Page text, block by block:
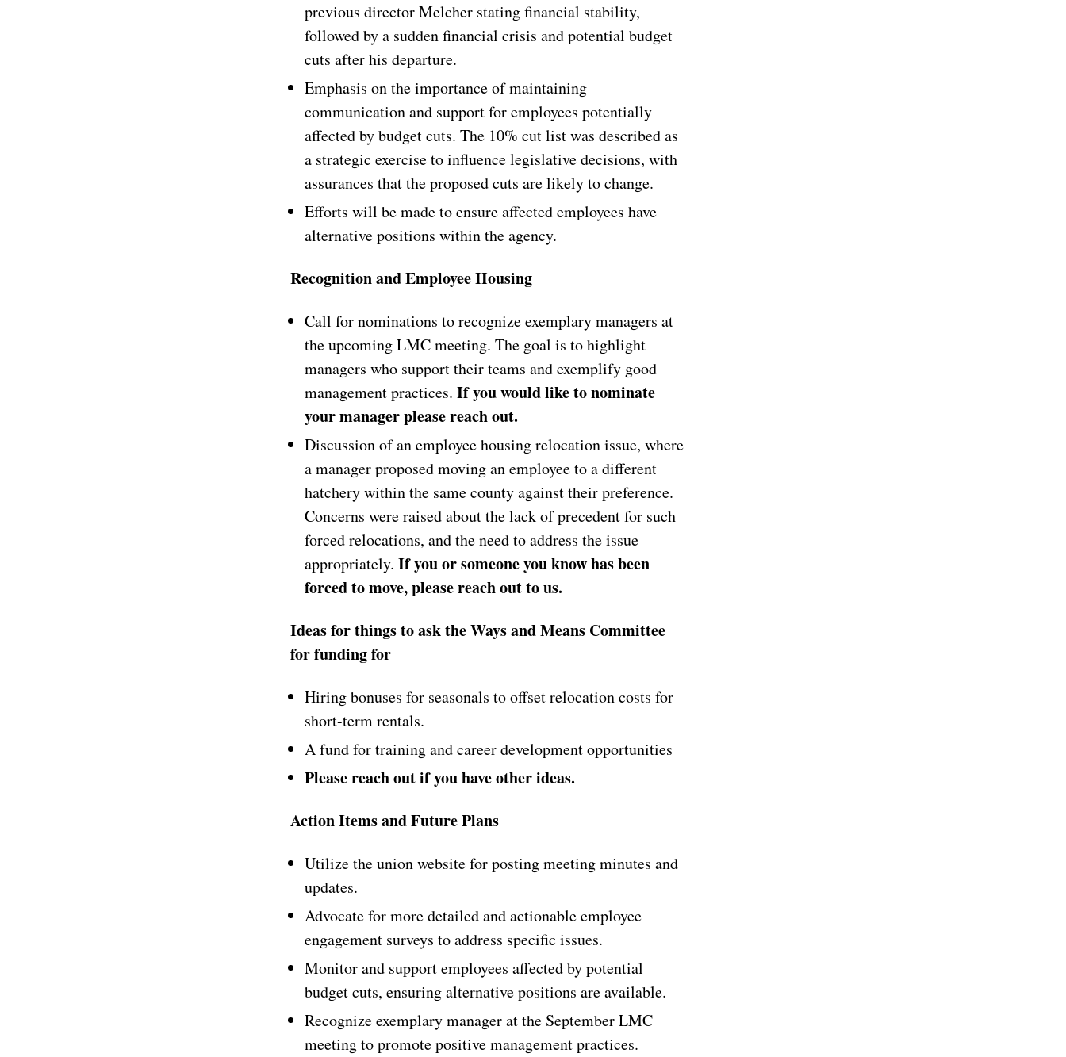
previous director Melcher stating financial stability,
followed by a sudden financial crisis and potential budget
cuts after his departure.
Emphasis on the importance of maintaining
communication and support for employees potentially
affected by budget cuts. The 10% cut list was described as
a strategic exercise to influence legislative decisions, with
assurances that the proposed cuts are likely to change.
Efforts will be made to ensure affected employees have
alternative positions within the agency.
Recognition and Employee Housing
Call for nominations to recognize exemplary managers at
the upcoming LMC meeting. The goal is to highlight
managers who support their teams and exemplify good
management practices. If you would like to nominate
your manager please reach out.
Discussion of an employee housing relocation issue, where
a manager proposed moving an employee to a different
hatchery within the same county against their preference.
Concerns were raised about the lack of precedent for such
forced relocations, and the need to address the issue
appropriately. If you or someone you know has been
forced to move, please reach out to us.
Ideas for things to ask the Ways and Means Committee
for funding for
Hiring bonuses for seasonals to offset relocation costs for
short-term rentals.
A fund for training and career development opportunities
Please reach out if you have other ideas.
Action Items and Future Plans
Utilize the union website for posting meeting minutes and
updates.
Advocate for more detailed and actionable employee
engagement surveys to address specific issues.
Monitor and support employees affected by potential
budget cuts, ensuring alternative positions are available.
Recognize exemplary manager at the September LMC
meeting to promote positive management practices.